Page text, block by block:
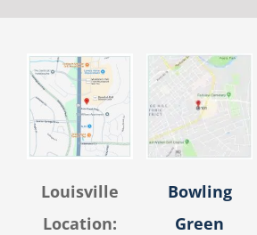
Louisville
Location:
Bowling
Green